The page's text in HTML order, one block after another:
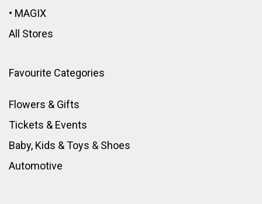
• MAGIX
All Stores
Favourite Categories
Flowers & Gifts
Tickets & Events
Baby, Kids & Toys & Shoes
Automotive